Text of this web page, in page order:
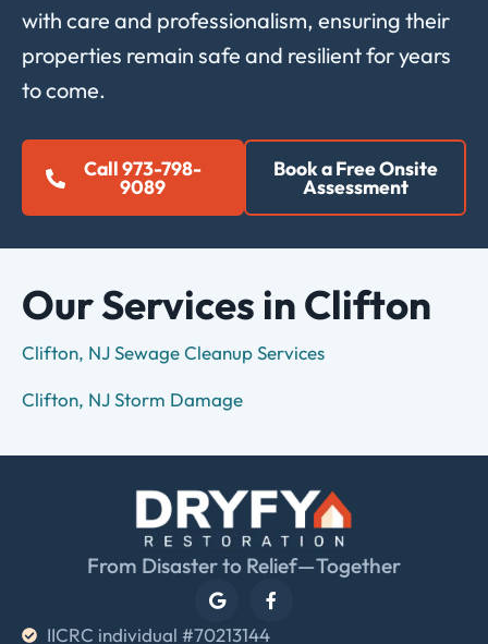
with care and professionalism, ensuring their
properties remain safe and resilient for years
to come.
Call 973-798-
9089
Book a Free Onsite
Assessment
Our Services in Clifton
Clifton, NJ Sewage Cleanup Services
Clifton, NJ Storm Damage
From Disaster to Relief—Together
IICRC individual #70213144